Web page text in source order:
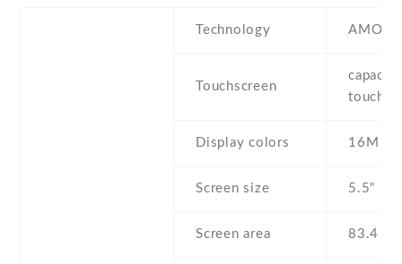
Technology
Touchscreen
Display colors 16M
Screen size 5.5"
Screen area 83.4